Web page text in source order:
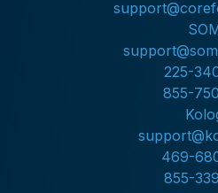
225-
855-
469-
855-